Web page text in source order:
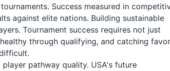
Success measured in
against elite nations. Building sustainable
Tournament success requires not just
through qualifying, and catching
pathway quality. USA's future